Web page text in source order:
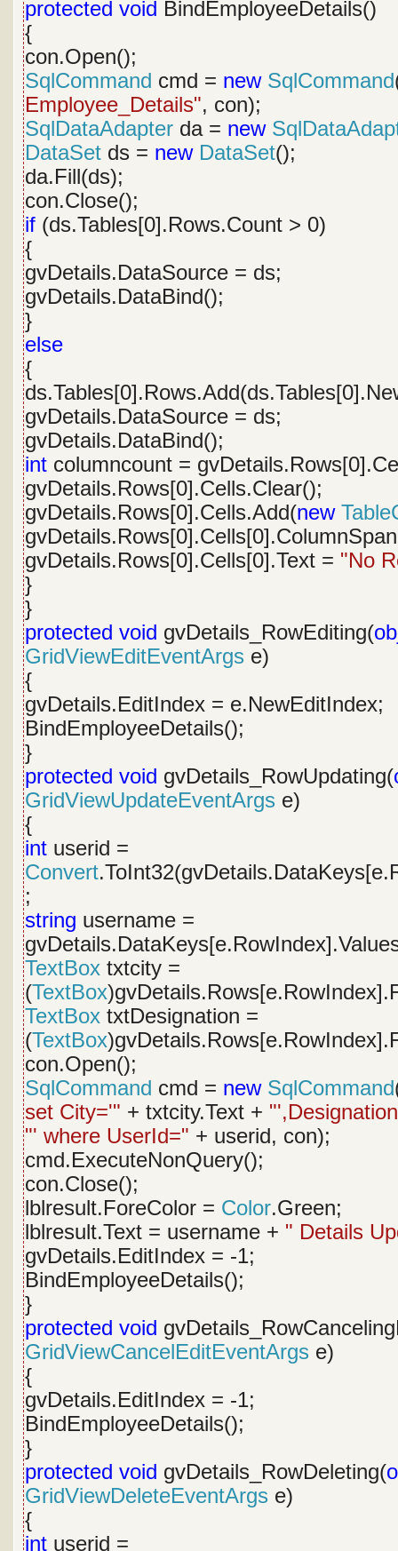
protected void BindEmployeeDetails()
{
con.Open();
SqlCommand cmd = new SqlCommand
Employee_Details", con);
SqlDataAdapter da = new
DataSet ds = new DataSet();
da.Fill(ds);
con.Close();
if (ds.Tables[0].Rows.Count > 0)
{
gvDetails.DataSource = ds;
gvDetails.DataBind();
}
else
{
gvDetails.DataSource = ds;
gvDetails.DataBind();
int columncount =
gvDetails.Rows[0].Cells.Clear();
gvDetails.Rows[0].Cells.Add(new
gvDetails.Rows[0].Cells[0].Text = "No
}
}
protected void gvDetails_RowEditing(
GridViewEditEventArgs e)
{
gvDetails.EditIndex = e.NewEditIndex;
BindEmployeeDetails();
}
protected void gvDetails_RowUpdating(
GridViewUpdateEventArgs e)
{
int userid =
Convert
;
string username =
TextBox txtcity =
(TextBox
TextBox txtDesignation =
(TextBox
con.Open();
SqlCommand cmd = new SqlCommand
set City='" + txtcity.Text +
"' where UserId=" + userid, con);
cmd.ExecuteNonQuery();
con.Close();
lblresult.ForeColor = Color.Green;
lblresult.Text = username + " Details
gvDetails.EditIndex = -1;
BindEmployeeDetails();
}
protected void
GridViewCancelEditEventArgs e)
{
gvDetails.EditIndex = -1;
BindEmployeeDetails();
}
protected void gvDetails_RowDeleting(
GridViewDeleteEventArgs e)
{
int userid =